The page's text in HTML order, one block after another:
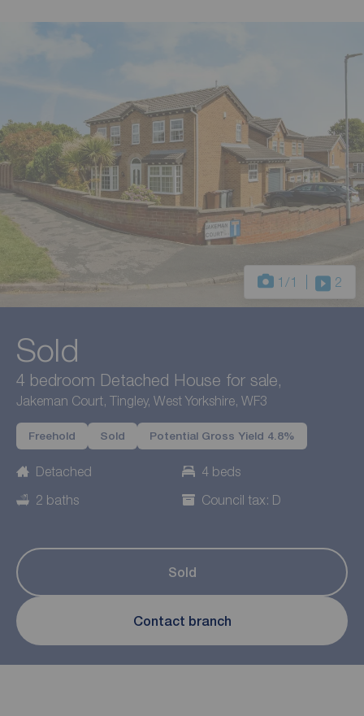
1 /1 2
Sold
4 bedroom Detached House for sale,
Jakeman Court, Tingley, West Yorkshire, WF3
Freehold Sold Potential Gross Yield 4.8%
Detached
4 beds
2 baths
Council tax: D
Sold
Contact branch